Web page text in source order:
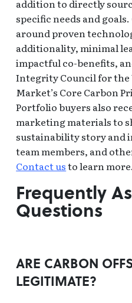
addition to directly
specific needs and
around proven
additionality, minimal
impactful co-benefits,
Integrity Council for the
Market’s Core Carbon
Portfolio buyers also
marketing materials to
sustainability story and
team members, and
Contact usto learn more.
Frequently
Questions
ARE CARBON
LEGITIMATE?